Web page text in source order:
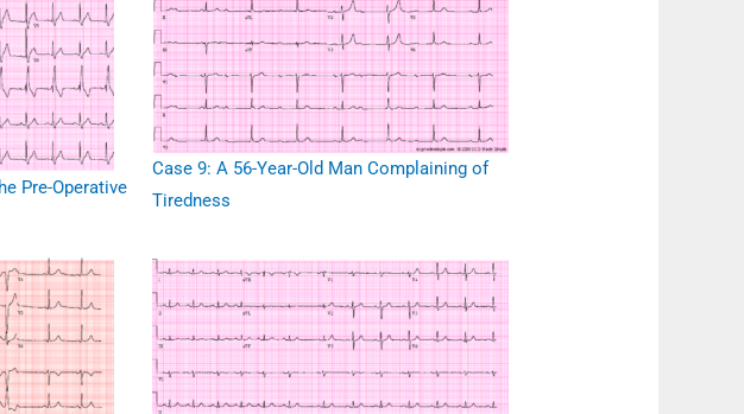
Pre-Operative
Case 9: A 56-Year-Old Man Complaining of
Tiredness